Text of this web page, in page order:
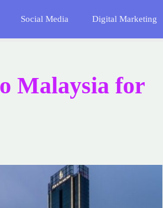
Social Media Digital Marketing
Malaysia for